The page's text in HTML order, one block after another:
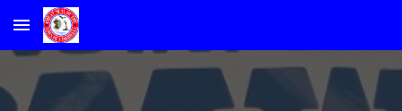
Skip to main content